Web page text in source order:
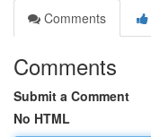
Comments
Comments
Submit a Comment
No HTML